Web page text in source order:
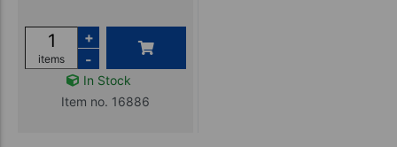
items
+
-
In Stock
Item no. 16886